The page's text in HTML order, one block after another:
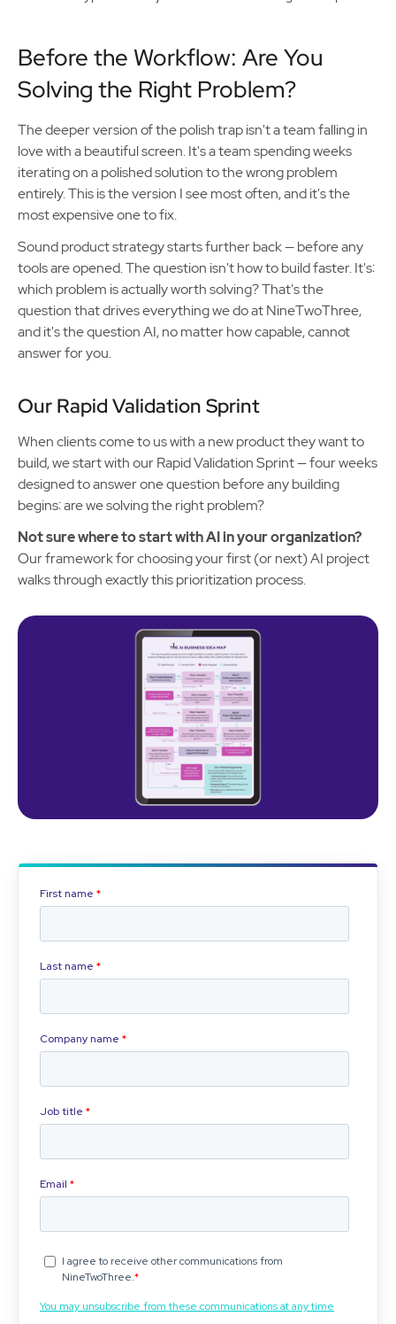
Before the Workflow: Are You
Solving the Right Problem?
The deeper version of the polish trap isn't a team falling in
love with a beautiful screen. It's a team spending weeks
iterating on a polished solution to the wrong problem
entirely. This is the version I see most often, and it's the
most expensive one to fix.
Sound product strategy starts further back — before any
tools are opened. The question isn't how to build faster. It's:
which problem is actually worth solving? That's the
question that drives everything we do at NineTwoThree,
and it's the question AI, no matter how capable, cannot
answer for you.
Our Rapid Validation Sprint
When clients come to us with a new product they want to
build, we start with our Rapid Validation Sprint — four weeks
designed to answer one question before any building
begins: are we solving the right problem?
Not sure where to start with AI in your organization?
Our framework for choosing your first (or next) AI project
walks through exactly this prioritization process.